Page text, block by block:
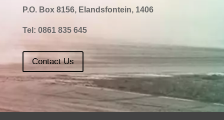
P.O. Box 8156, Elandsfontein, 1406
Tel: 0861 835 645
Contact Us